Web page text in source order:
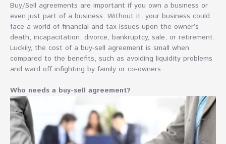
Buy/Sell agreements are important if you own a business or
even just part of a business. Without it, your business could
face a world of financial and tax issues upon the owner’s
death, incapacitation, divorce, bankruptcy, sale, or retirement.
Luckily, the cost of a buy-sell agreement is small when
compared to the benefits, such as avoiding liquidity problems
and ward off infighting by family or co-owners.
Who needs a buy-sell agreement?